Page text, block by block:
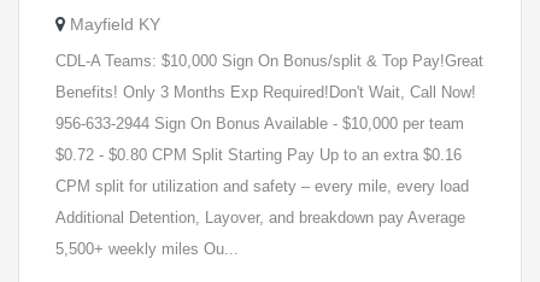
Mayfield KY
CDL-A Teams: $10,000 Sign On Bonus/split & Top Pay!Great
Benefits! Only 3 Months Exp Required!Don't Wait, Call Now!
956-633-2944 Sign On Bonus Available - $10,000 per team
$0.72 - $0.80 CPM Split Starting Pay Up to an extra $0.16
CPM split for utilization and safety – every mile, every load
Additional Detention, Layover, and breakdown pay Average
5,500+ weekly miles Ou...